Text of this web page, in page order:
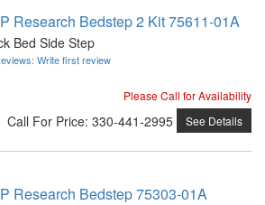
Research Bedstep 2 Kit 75611-01A
Bed Side Step
Write first review
Please Call for Availability
Call For Price: 330-441-2995 See Details
Research Bedstep 75303-01A